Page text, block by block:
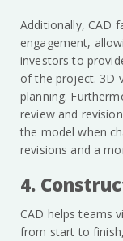
Additionally, CAD
engagement,
investors to
of the project. 3D
planning.
review and
the model when
revisions and a
4.
CAD helps teams
from start to